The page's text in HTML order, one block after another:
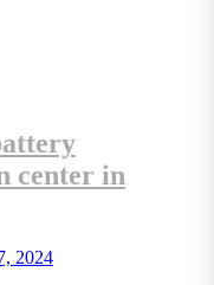
center in
2024